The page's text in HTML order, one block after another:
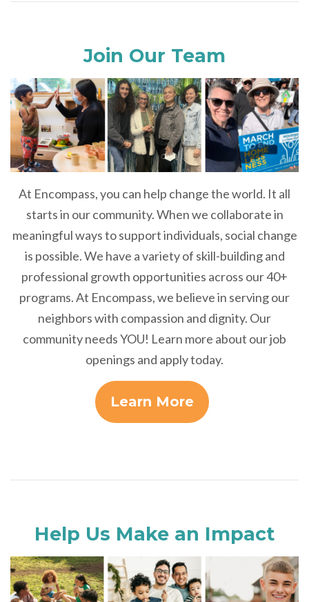
Join Our Team
At Encompass, you can help change the world. It all
starts in our community. When we collaborate in
meaningful ways to support individuals, social change
is possible. We have a variety of skill-building and
professional growth opportunities across our 40+
programs. At Encompass, we believe in serving our
neighbors with compassion and dignity. Our
community needs YOU! Learn more about our job
openings and apply today.
Learn More
Help Us Make an Impact